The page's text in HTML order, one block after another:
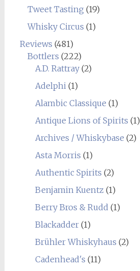
Tweet Tasting (19)
Whisky Circus (1)
Reviews (481)
Bottlers (222)
A.D. Rattray(2)
Adelphi(1)
Alambic Classique (1)
Antique Lions of Spirits (1)
Archives / Whiskybase (2)
Asta Morris (1)
Authentic Spirits (2)
Benjamin Kuentz (1)
Berry Bros & Rudd (1)
Blackadder(1)
Brühler Whiskyhaus (2)
Cadenhead's (11)